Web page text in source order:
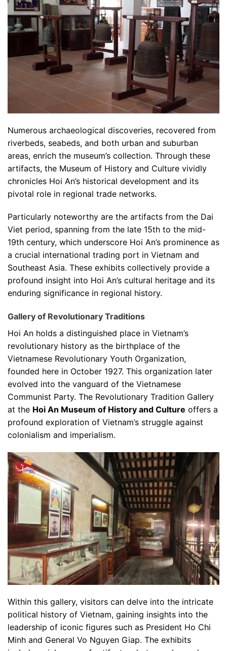
Numerous archaeological discoveries, recovered from
riverbeds, seabeds, and both urban and suburban
areas, enrich the museum’s collection. Through these
artifacts, the Museum of History and Culture vividly
chronicles Hoi An’s historical development and its
pivotal role in regional trade networks.
Particularly noteworthy are the artifacts from the Dai
Viet period, spanning from the late 15th to the mid-
19th century, which underscore Hoi An’s prominence as
a crucial international trading port in Vietnam and
Southeast Asia. These exhibits collectively provide a
profound insight into Hoi An’s cultural heritage and its
enduring significance in regional history.
Gallery of Revolutionary Traditions
Hoi An holds a distinguished place in Vietnam’s
revolutionary history as the birthplace of the
Vietnamese Revolutionary Youth Organization,
founded here in October 1927. This organization later
evolved into the vanguard of the Vietnamese
Communist Party. The Revolutionary Tradition Gallery
at the Hoi An Museum of History and Culture offers a
profound exploration of Vietnam’s struggle against
colonialism and imperialism.
Within this gallery, visitors can delve into the intricate
political history of Vietnam, gaining insights into the
leadership of iconic figures such as President Ho Chi
Minh and General Vo Nguyen Giap. The exhibits